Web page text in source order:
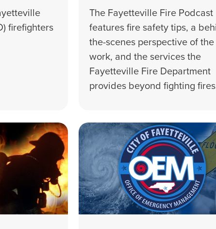
firefighters
The Fayetteville Fire Podcast
features fire safety tips, a
the-scenes perspective of the
work, and the services the
Fayetteville Fire Department
provides beyond fighting